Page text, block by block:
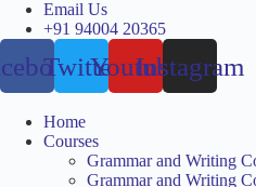
Skip
content
Email Us
+91 94004 20365
TwitterYoutubeInstagram
Home
Courses
Grammar and Writing
Grammar and Writing